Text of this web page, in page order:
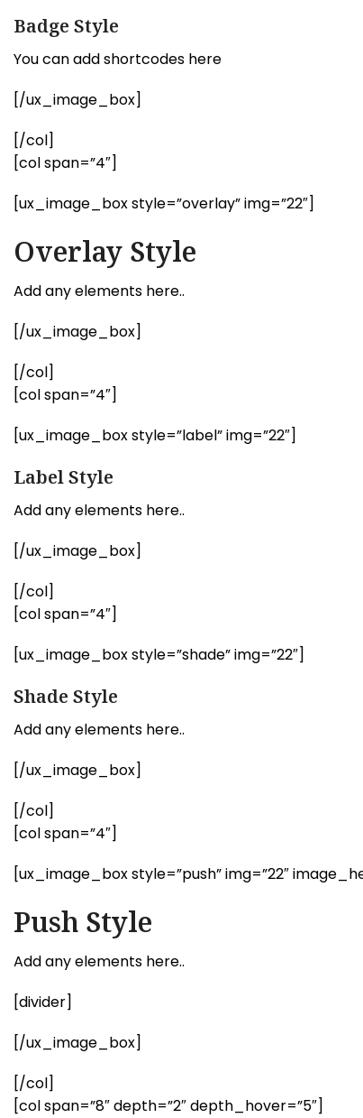
Badge Style
You can add shortcodes here
[/ux_image_box]
[/col]
[col span=”4″]
[ux_image_box style=”overlay” img=”22″]
Overlay Style
Add any elements here..
[/ux_image_box]
[/col]
[col span=”4″]
[ux_image_box style=”label” img=”22″]
Label Style
Add any elements here..
[/ux_image_box]
[/col]
[col span=”4″]
[ux_image_box style=”shade” img=”22″]
Shade Style
Add any elements here..
[/ux_image_box]
[/col]
[col span=”4″]
[ux_image_box style=”push” img=”22″
Push Style
Add any elements here..
[divider]
[/ux_image_box]
[/col]
[col span=”8″ depth=”2″ depth_hover=”5″]